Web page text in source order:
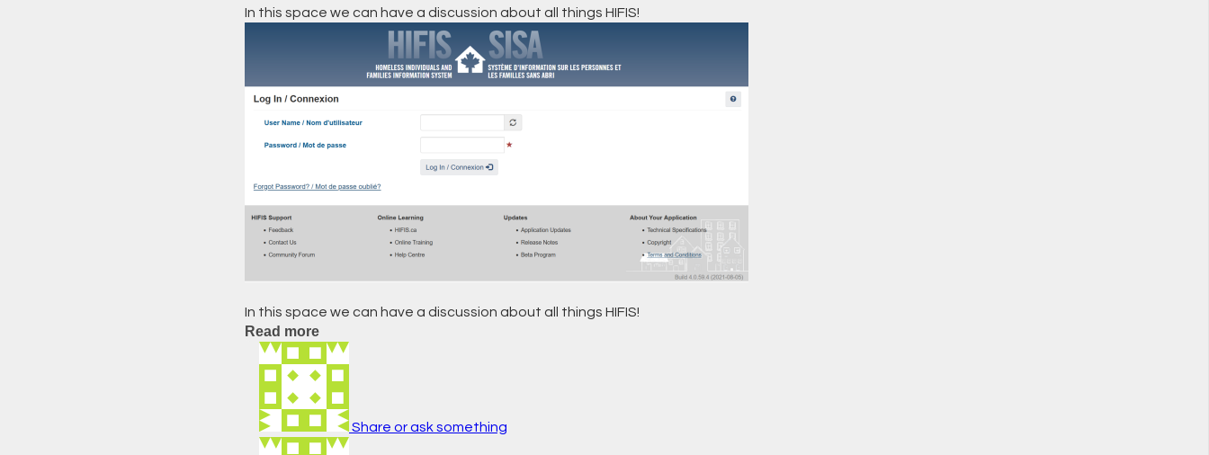
In this space we can have a discussion about all things HIFIS!
In this space we can have a discussion about all things HIFIS!
Read more
Share or ask something